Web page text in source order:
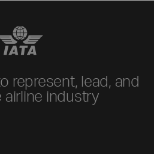
represent, lead, and
airline industry